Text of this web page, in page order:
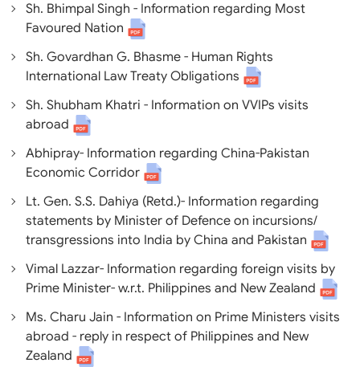
Sh. Bhimpal Singh - Information regarding Most
Favoured Nation
Sh. Govardhan G. Bhasme - Human Rights
International Law Treaty Obligations
Sh. Shubham Khatri - Information on VVIPs visits
abroad
Abhipray- Information regarding China-Pakistan
Economic Corridor
Lt. Gen. S.S. Dahiya (Retd.)- Information regarding
statements by Minister of Defence on incursions/
transgressions into India by China and Pakistan
Vimal Lazzar- Information regarding foreign visits by
Prime Minister- w.r.t. Philippines and New Zealand
Ms. Charu Jain - Information on Prime Ministers visits
abroad - reply in respect of Philippines and New
Zealand